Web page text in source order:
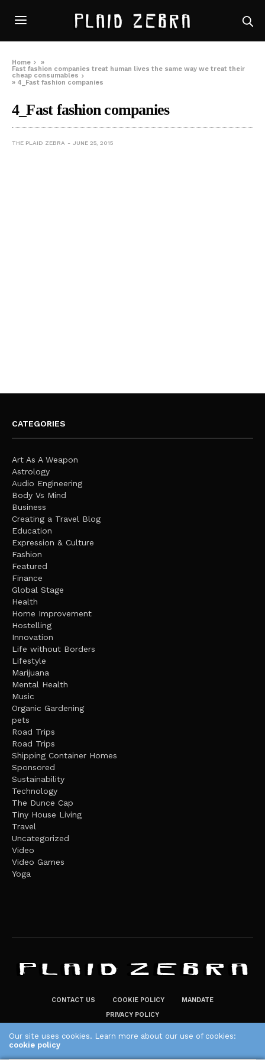
Home
»
Fast fashion companies treat human lives the same way we treat their
cheap consumables
» 4_Fast fashion companies
4_Fast fashion companies
THE PLAID ZEBRA JUNE 25, 2015
CATEGORIES
Art As A Weapon
Astrology
Audio Engineering
Body Vs Mind
Business
Creating a Travel Blog
Education
Expression & Culture
Fashion
Featured
Finance
Global Stage
Health
Home Improvement
Hostelling
Innovation
Life without Borders
Lifestyle
Marijuana
Mental Health
Music
Organic Gardening
pets
Road Trips
Road Trips
Shipping Container Homes
Sponsored
Sustainability
Technology
The Dunce Cap
Tiny House Living
Travel
Uncategorized
Video
Video Games
Yoga
CONTACT US COOKIE POLICY
MANDATE
PRIVACY POLICY
Our site uses cookies. Learn more about our use of cookies:
cookie policy